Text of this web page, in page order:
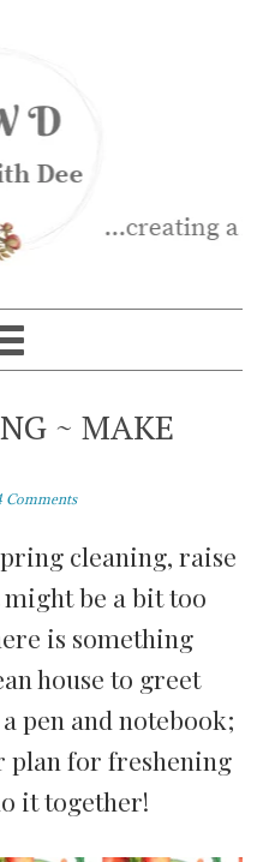
~ MAKE
Comments
cleaning, raise
be a bit too
is something
house to greet
pen and notebook;
plan for freshening
it together!